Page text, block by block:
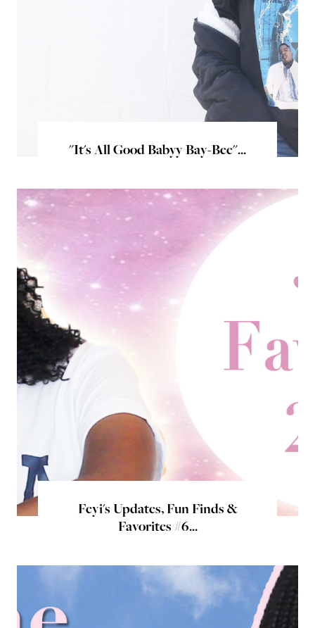
"It's All Good Babyy Bay-Bee"...
Feyi's Updates, Fun Finds &
Favorites #6...